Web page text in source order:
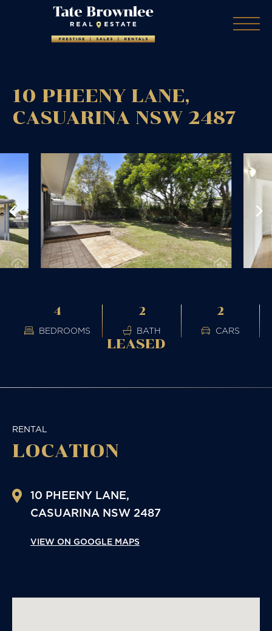
10 PHEENY LANE,
CASUARINA NSW 2487
4
BEDROOMS
2
BATH
2
CARS
LEASED
RENTAL
LOCATION
10 PHEENY LANE,
CASUARINA NSW 2487
VIEW ON GOOGLE MAPS